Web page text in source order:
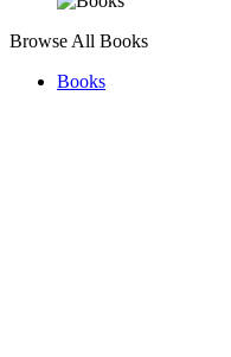
Browse All Books
Books